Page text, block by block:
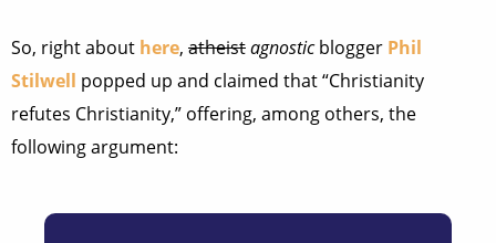
So, right about here, atheistagnosticblogger Phil
Stilwell popped up and claimed that “Christianity
refutes Christianity,” offering, among others, the
following argument: